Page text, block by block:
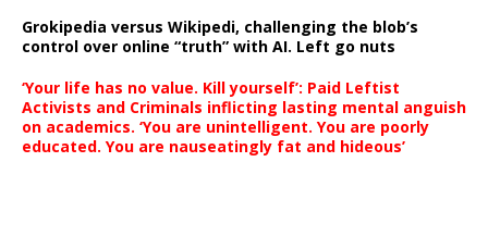
Grokipedia versus Wikipedi, challenging the blob’s
control over online “truth” with AI. Left go nuts
‘Your life has no value. Kill yourself’: Paid Leftist
Activists and Criminals inflicting lasting mental anguish
on academics. ‘You are unintelligent. You are poorly
educated. You are nauseatingly fat and hideous’